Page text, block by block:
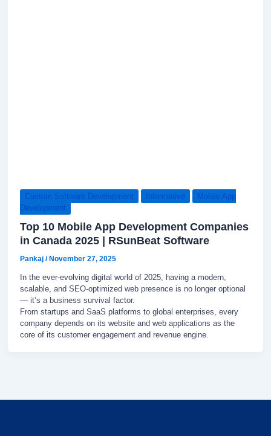
Custom Software Development Informative
Mobile App
Development
Top 10 Mobile App Development Companies
in Canada 2025 | RSunBeat Software
Pankaj / November 27, 2025
In the ever-evolving digital world of 2025, having a modern,
scalable, and SEO-optimized web presence is no longer optional
— it’s a business survival factor.
From startups and SaaS platforms to global enterprises, every
company depends on its website and web applications as the
core of its customer engagement and revenue engine.